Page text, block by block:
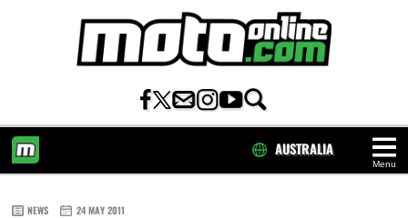
Menu
AUSTRALIA
NEWS 24 MAY 2011